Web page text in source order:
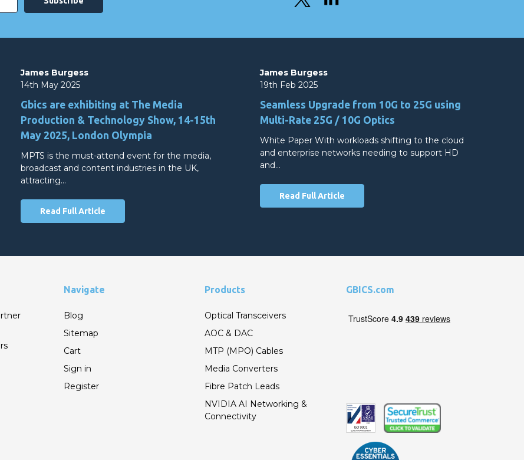
James Burgess
14th May 2025
Gbics are exhibiting at The Media
Production & Technology Show, 14-15th
May 2025, London Olympia
MPTS is the must-attend event for the media,
broadcast and content industries in the UK,
attracting…
Read Full Article
James Burgess
19th Feb 2025
Seamless Upgrade from 10G to 25G using
Multi-Rate 25G / 10G Optics
White Paper With workloads shifting to the cloud
and enterprise networks needing to support HD
and…
Read Full Article
Navigate
Blog
Sitemap
Cart
Sign in
Register
Products
Optical Transceivers
AOC & DAC
MTP (MPO) Cables
Media Converters
Fibre Patch Leads
NVIDIA AI Networking &
Connectivity
GBICS.com